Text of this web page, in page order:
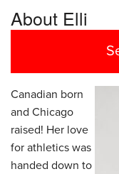
About Elli
Canadian born
and Chicago
raised! Her love
for athletics was
handed down to